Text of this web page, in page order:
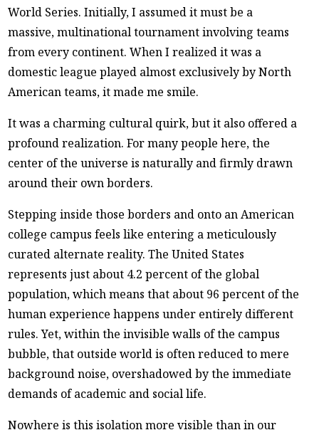
World Series. Initially, I assumed it must be a
massive, multinational tournament involving teams
from every continent. When I realized it was a
domestic league played almost exclusively by North
American teams, it made me smile.
It was a charming cultural quirk, but it also offered a
profound realization. For many people here, the
center of the universe is naturally and firmly drawn
around their own borders.
Stepping inside those borders and onto an American
college campus feels like entering a meticulously
curated alternate reality. The United States
represents just about 4.2 percent of the global
population, which means that about 96 percent of the
human experience happens under entirely different
rules. Yet, within the invisible walls of the campus
bubble, that outside world is often reduced to mere
background noise, overshadowed by the immediate
demands of academic and social life.
Nowhere is this isolation more visible than in our